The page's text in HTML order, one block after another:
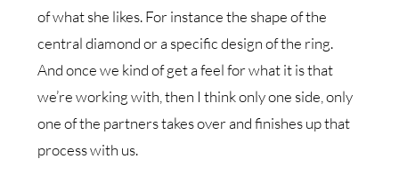
of what she likes. For instance the shape of the
central diamond or a specific design of the ring.
And once we kind of get a feel for what it is that
we’re working with, then I think only one side, only
one of the partners takes over and finishes up that
process with us.